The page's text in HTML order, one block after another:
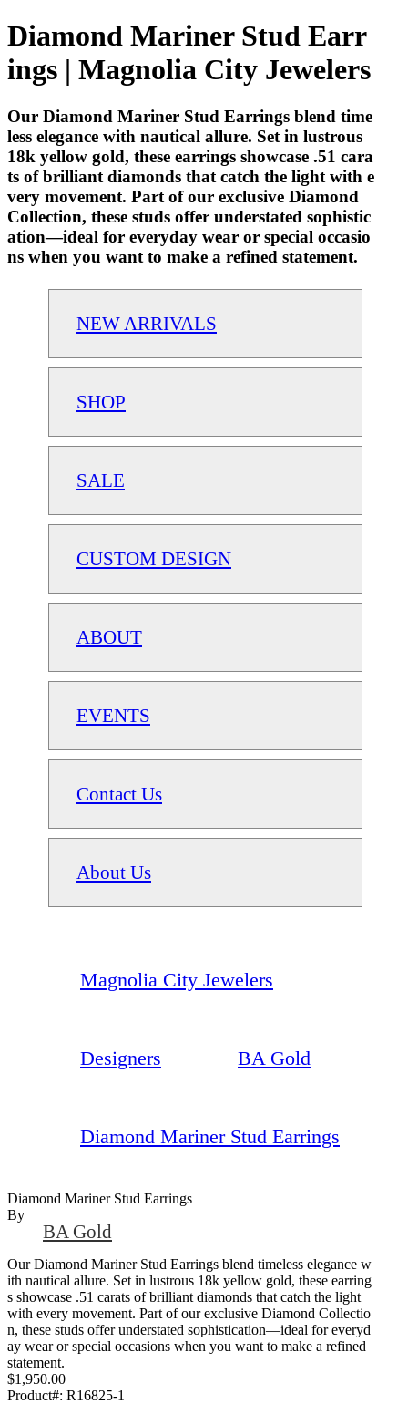
Diamond Mariner Stud Earr
ings | Magnolia City Jewelers
Our Diamond Mariner Stud Earrings blend time
less elegance with nautical allure. Set in lustrous
18k yellow gold, these earrings showcase .51 cara
ts of brilliant diamonds that catch the light with e
very movement. Part of our exclusive Diamond
Collection, these studs offer understated sophistic
ation—ideal for everyday wear or special occasio
ns when you want to make a refined statement.
NEW ARRIVALS
SHOP
SALE
CUSTOM DESIGN
ABOUT
EVENTS
Contact Us
About Us
Magnolia City Jewelers
Designers BA Gold
Diamond Mariner Stud Earrings
Diamond Mariner Stud Earrings
By
BA Gold
Our Diamond Mariner Stud Earrings blend timeless elegance w
ith nautical allure. Set in lustrous 18k yellow gold, these earring
s showcase .51 carats of brilliant diamonds that catch the light
with every movement. Part of our exclusive Diamond Collectio
n, these studs offer understated sophistication—ideal for everyd
ay wear or special occasions when you want to make a refined
statement.
$1,950.00
Product#: R16825-1